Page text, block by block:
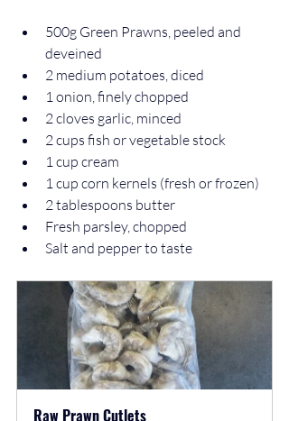
500g Green Prawns, peeled and
deveined
2 medium potatoes, diced
1 onion, finely chopped
2 cloves garlic, minced
2 cups fish or vegetable stock
1 cup cream
1 cup corn kernels (fresh or frozen)
2 tablespoons butter
Fresh parsley, chopped
Salt and pepper to taste
Raw Prawn Cutlets